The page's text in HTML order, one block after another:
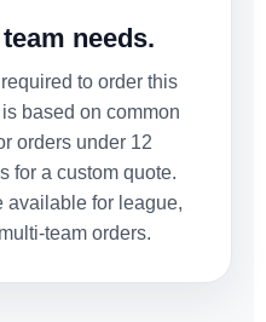
needs.
to order this
based on common
orders under 12
for a custom quote.
available for league,
team orders.